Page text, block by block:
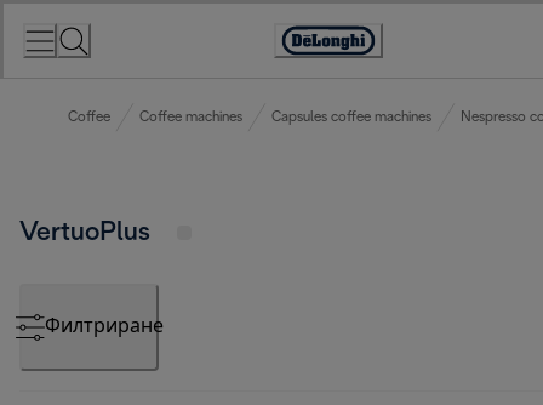
Accessibility
Coffee Coffee machines Capsules coffee machines Nespresso
VertuoPlus
Филтриране